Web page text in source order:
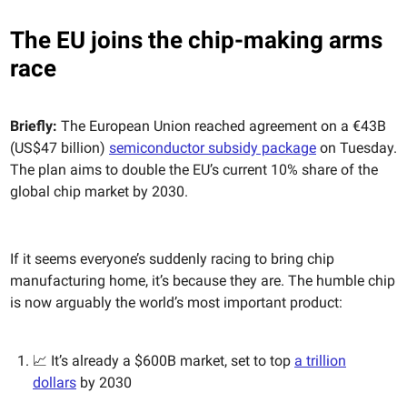
The EU joins the chip-making arms
race
Briefly: The European Union reached agreement on a €43B
(US$47 billion) semiconductor subsidy package on Tuesday.
The plan aims to double the EU’s current 10% share of the
global chip market by 2030.
If it seems everyone’s suddenly racing to bring chip
manufacturing home, it’s because they are. The humble chip
is now arguably the world’s most important product:
📈 It’s already a $600B market, set to top a trillion
dollars by 2030